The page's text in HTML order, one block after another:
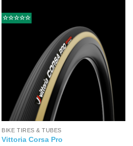
☆☆☆☆☆
BIKE TIRES & TUBES
Vittoria Corsa Pro